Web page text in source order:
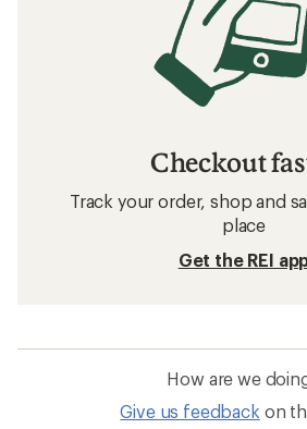
Checkout
Track your order, shop and
place
Get the REI
How are we
Give us feedback on